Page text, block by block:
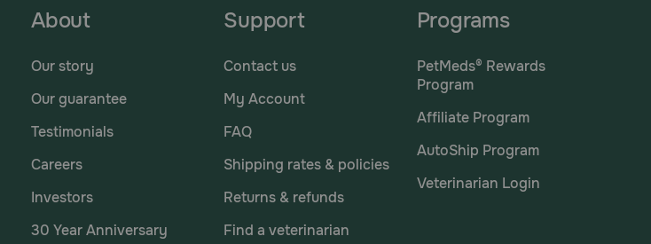
About
Our story
Our guarantee
Testimonials
Careers
Investors
30 Year Anniversary
Support
Contact us
My Account
FAQ
Shipping rates & policies
Returns & refunds
Find a veterinarian
Programs
PetMeds® Rewards
Program
Affiliate Program
AutoShip Program
Veterinarian Login